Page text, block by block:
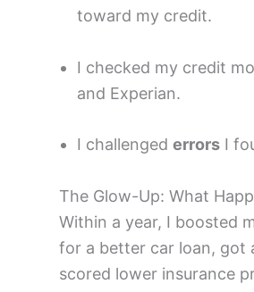
toward my credit.
I checked my credit
and Experian.
I challengederrors I
The Glow-Up: What
Within a year, I boosted
for a better car loan, got
scored lower insurance